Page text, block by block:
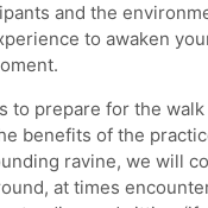
and the
to awaken
to prepare for the
benefits of the
ravine, we will
at times